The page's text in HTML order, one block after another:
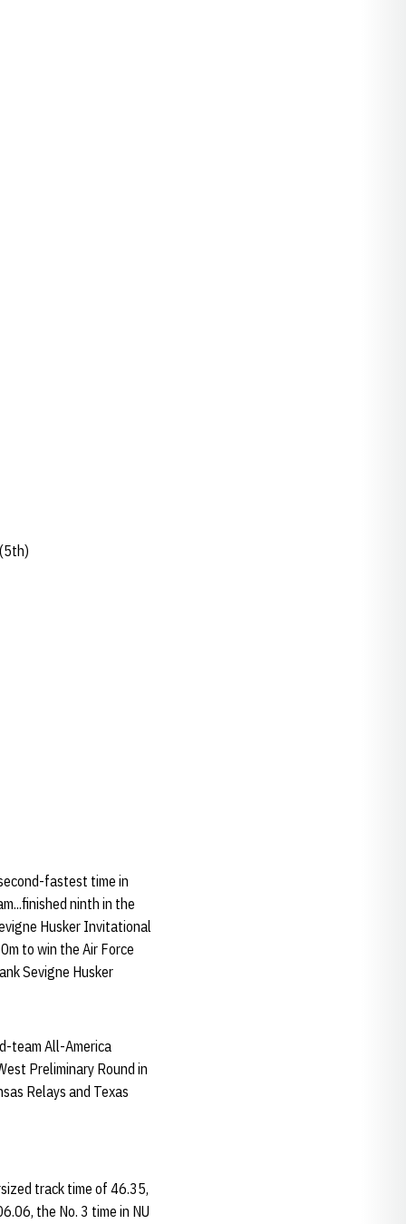
fastest time in
ninth in the
Husker Invitational
to win the Air Force
Sevigne Husker
team All-America
Preliminary Round in
Relays and Texas
track time of 46.35,
the No. 3 time in NU